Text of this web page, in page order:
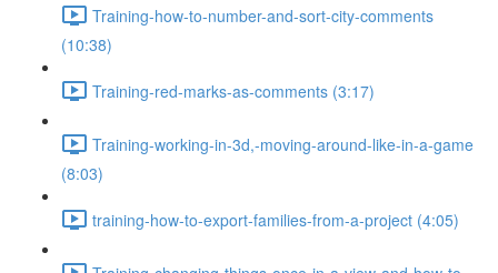
Training-how-to-number-and-sort-city-comments
(10:38)
Training-red-marks-as-comments (3:17)
Training-working-in-3d,-moving-around-like-in-a-game
(8:03)
training-how-to-export-families-from-a-project (4:05)